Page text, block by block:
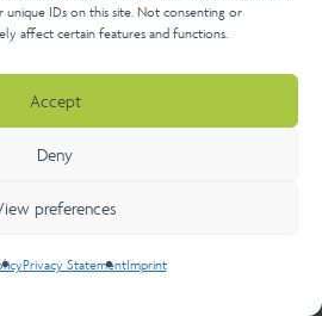
unique IDs on this site. Not consenting or
affect certain features and functions.
Accept
Deny
preferences
Privacy StatementImprint